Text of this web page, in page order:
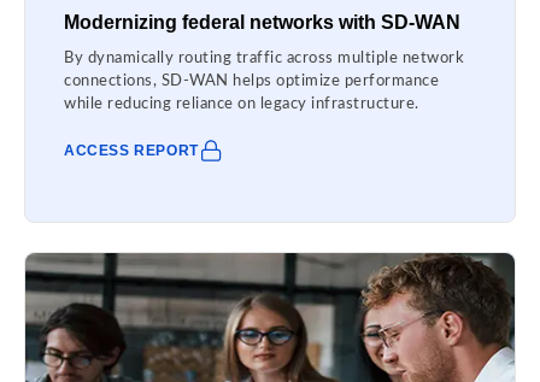
Modernizing federal networks with SD-WAN
By dynamically routing traffic across multiple network
connections, SD-WAN helps optimize performance
while reducing reliance on legacy infrastructure.
ACCESS REPORT